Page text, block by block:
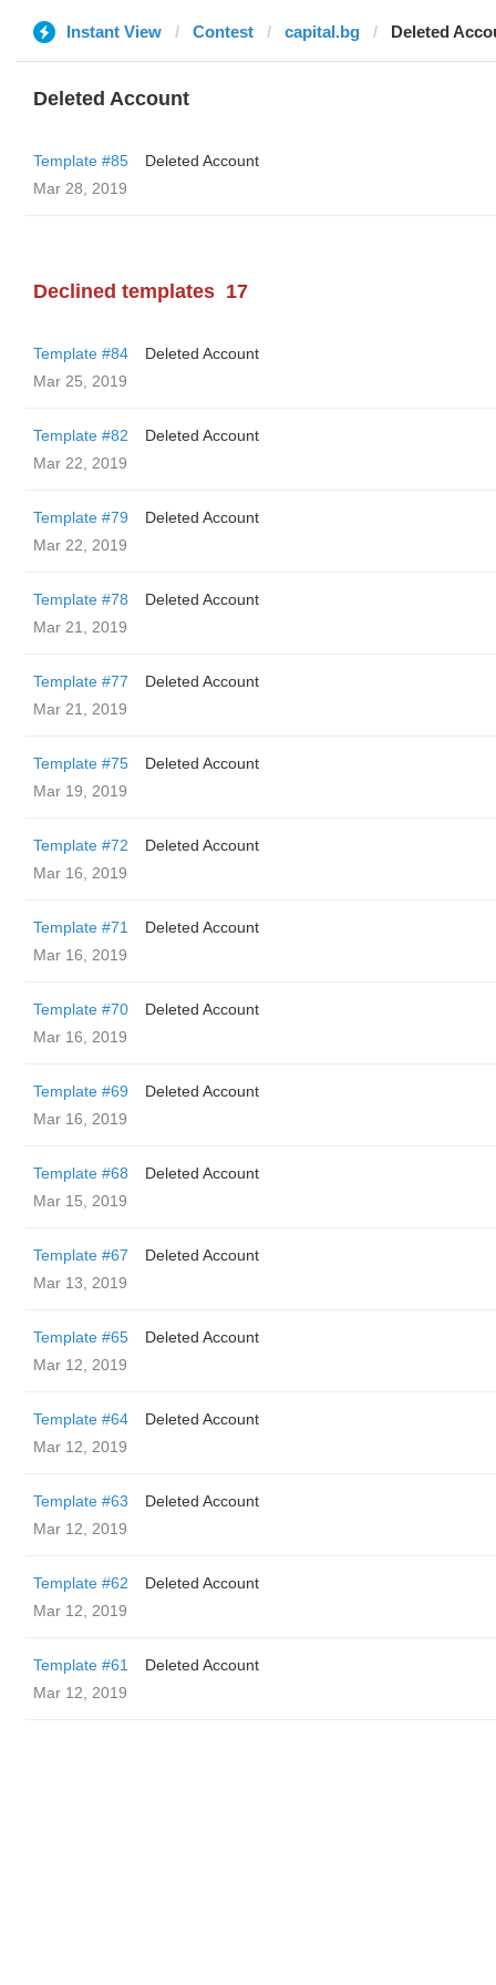
Instant View Contest capital.bg Deleted
Deleted Account
Template #85
Deleted Account
Mar 28, 2019
Declined templates 17
Template #84
Deleted Account
Mar 25, 2019
Template #82
Deleted Account
Mar 22, 2019
Template #79
Deleted Account
Mar 22, 2019
Template #78
Deleted Account
Mar 21, 2019
Template #77
Deleted Account
Mar 21, 2019
Template #75
Deleted Account
Mar 19, 2019
Template #72
Deleted Account
Mar 16, 2019
Template #71
Deleted Account
Mar 16, 2019
Template #70
Deleted Account
Mar 16, 2019
Template #69
Deleted Account
Mar 16, 2019
Template #68
Deleted Account
Mar 15, 2019
Template #67
Deleted Account
Mar 13, 2019
Template #65
Deleted Account
Mar 12, 2019
Template #64
Deleted Account
Mar 12, 2019
Template #63
Deleted Account
Mar 12, 2019
Template #62
Deleted Account
Mar 12, 2019
Template #61
Deleted Account
Mar 12, 2019